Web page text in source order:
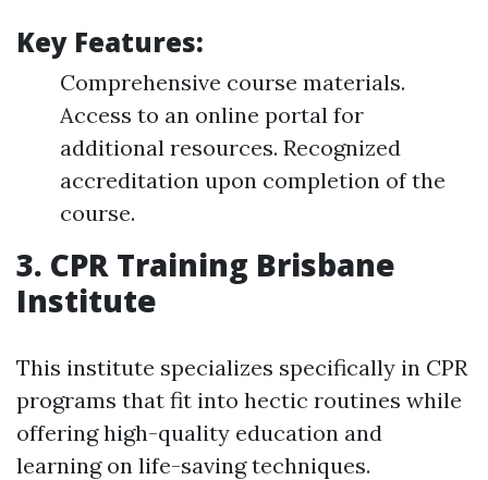
Key Features:
Comprehensive course materials.
Access to an online portal for
additional resources. Recognized
accreditation upon completion of the
course.
3. CPR Training Brisbane
Institute
This institute specializes specifically in CPR
programs that fit into hectic routines while
offering high-quality education and
learning on life-saving techniques.